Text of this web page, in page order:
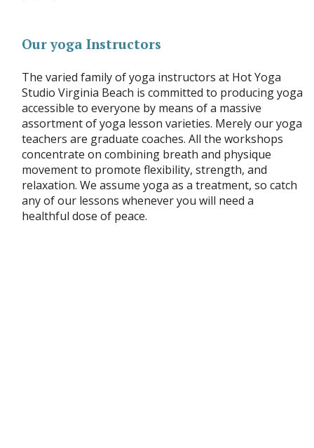
Our yoga Instructors
The varied family of yoga instructors at Hot Yoga
Studio Virginia Beach is committed to producing yoga
accessible to everyone by means of a massive
assortment of yoga lesson varieties. Merely our yoga
teachers are graduate coaches. All the workshops
concentrate on combining breath and physique
movement to promote flexibility, strength, and
relaxation. We assume yoga as a treatment, so catch
any of our lessons whenever you will need a
healthful dose of peace.